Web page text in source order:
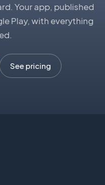
Your app, published
Play, with everything
See pricing